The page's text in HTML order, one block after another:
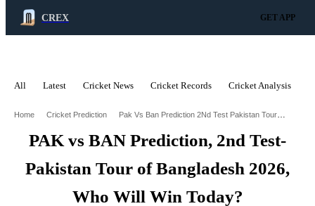
CREX GET APP
All Latest Cricket News Cricket Records Cricket Analysis
Home Cricket Prediction Pak Vs Ban Prediction 2Nd Test Pakistan Tour Of Bangladesh 2026 Who Will Win Today
PAK vs BAN Prediction, 2nd Test-
Pakistan Tour of Bangladesh 2026,
Who Will Win Today?